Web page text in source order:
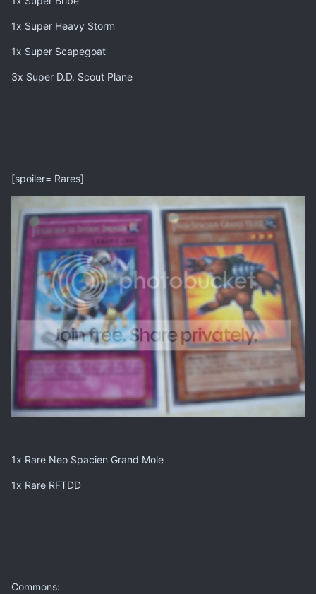
1x Super Heavy Storm
1x Super Scapegoat
3x Super D.D. Scout Plane
[spoiler= Rares]
1x Rare Neo Spacien Grand Mole
1x Rare RFTDD
Commons: